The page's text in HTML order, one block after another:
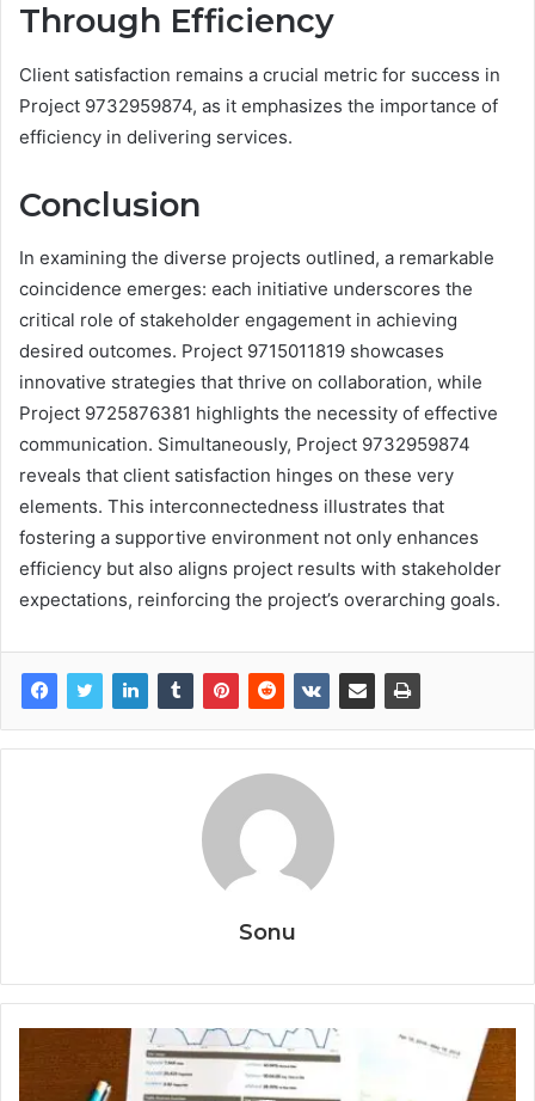
Through Efficiency
Client satisfaction remains a crucial metric for success in
Project 9732959874, as it emphasizes the importance of
efficiency in delivering services.
Conclusion
In examining the diverse projects outlined, a remarkable
coincidence emerges: each initiative underscores the
critical role of stakeholder engagement in achieving
desired outcomes. Project 9715011819 showcases
innovative strategies that thrive on collaboration, while
Project 9725876381 highlights the necessity of effective
communication. Simultaneously, Project 9732959874
reveals that client satisfaction hinges on these very
elements. This interconnectedness illustrates that
fostering a supportive environment not only enhances
efficiency but also aligns project results with stakeholder
expectations, reinforcing the project’s overarching goals.
Sonu